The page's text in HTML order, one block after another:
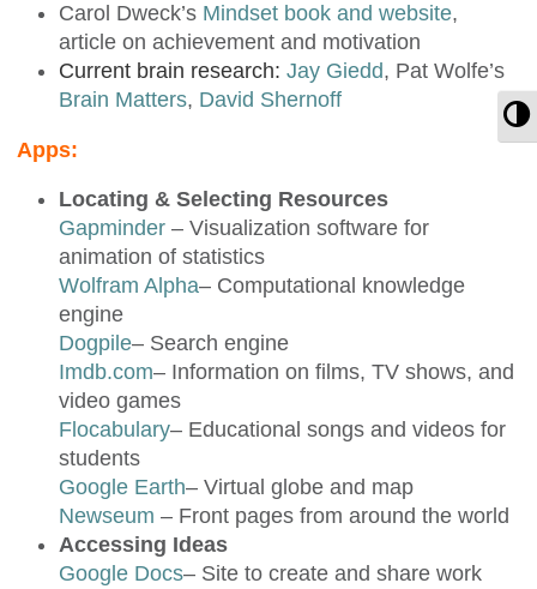
Carol Dweck’s Mindset book and website,
article on achievement and motivation
Current brain research: Jay Giedd, Pat Wolfe’s
Brain Matters, David Shernoff
Apps:
Locating & Selecting Resources
Gapminder – Visualization software for
animation of statistics
Wolfram Alpha– Computational knowledge
engine
Dogpile– Search engine
Imdb.com– Information on films, TV shows, and
video games
Flocabulary– Educational songs and videos for
students
Google Earth– Virtual globe and map
Newseum – Front pages from around the world
Accessing Ideas
Google Docs– Site to create and share work